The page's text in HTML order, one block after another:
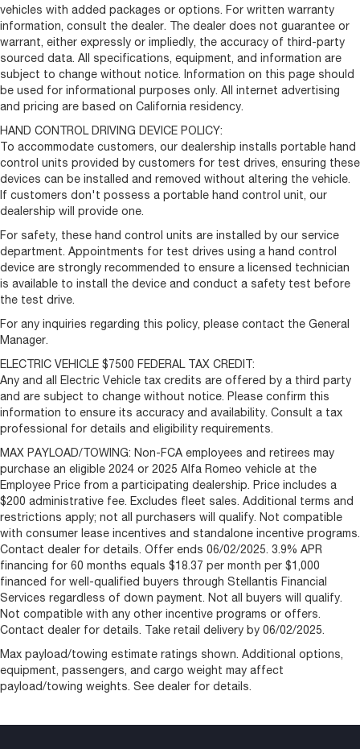
vehicles with added packages or options. For written warranty
information, consult the dealer. The dealer does not guarantee or
warrant, either expressly or impliedly, the accuracy of third-party
sourced data. All specifications, equipment, and information are
subject to change without notice. Information on this page should
be used for informational purposes only. All internet advertising
and pricing are based on California residency.
HAND CONTROL DRIVING DEVICE POLICY:
To accommodate customers, our dealership installs portable hand
control units provided by customers for test drives, ensuring these
devices can be installed and removed without altering the vehicle.
If customers don't possess a portable hand control unit, our
dealership will provide one.
For safety, these hand control units are installed by our service
department. Appointments for test drives using a hand control
device are strongly recommended to ensure a licensed technician
is available to install the device and conduct a safety test before
the test drive.
For any inquiries regarding this policy, please contact the General
Manager.
ELECTRIC VEHICLE $7500 FEDERAL TAX CREDIT:
Any and all Electric Vehicle tax credits are offered by a third party
and are subject to change without notice. Please confirm this
information to ensure its accuracy and availability. Consult a tax
professional for details and eligibility requirements.
MAX PAYLOAD/TOWING: Non-FCA employees and retirees may
purchase an eligible 2024 or 2025 Alfa Romeo vehicle at the
Employee Price from a participating dealership. Price includes a
$200 administrative fee. Excludes fleet sales. Additional terms and
restrictions apply; not all purchasers will qualify. Not compatible
with consumer lease incentives and standalone incentive programs.
Contact dealer for details. Offer ends 06/02/2025. 3.9% APR
financing for 60 months equals $18.37 per month per $1,000
financed for well-qualified buyers through Stellantis Financial
Services regardless of down payment. Not all buyers will qualify.
Not compatible with any other incentive programs or offers.
Contact dealer for details. Take retail delivery by 06/02/2025.
Max payload/towing estimate ratings shown. Additional options,
equipment, passengers, and cargo weight may affect
payload/towing weights. See dealer for details.